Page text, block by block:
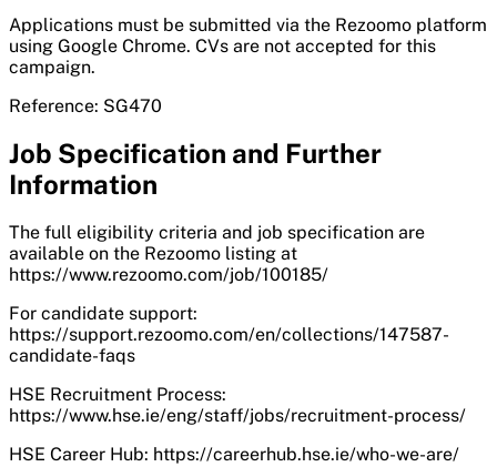
Applications must be submitted via the Rezoomo platform
using Google Chrome. CVs are not accepted for this
campaign.
Reference: SG470
Job Specification and Further
Information
The full eligibility criteria and job specification are
available on the Rezoomo listing at
https://www.rezoomo.com/job/100185/
For candidate support:
https://support.rezoomo.com/en/collections/147587-
candidate-faqs
HSE Recruitment Process:
https://www.hse.ie/eng/staff/jobs/recruitment-process/
HSE Career Hub: https://careerhub.hse.ie/who-we-are/